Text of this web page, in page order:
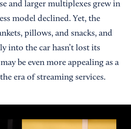
and larger multiplexes grew in
model declined. Yet, the
pillows, and snacks, and
into the car hasn’t lost its
be even more appealing as a
era of streaming services.